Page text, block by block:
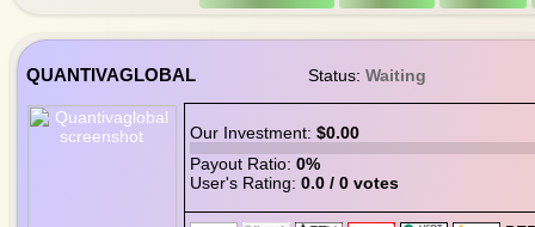
QUANTIVAGLOBAL Status: Waiting
Our Investment: $0.00
Payout Ratio: 0%
User's Rating: 0.0 / 0 votes